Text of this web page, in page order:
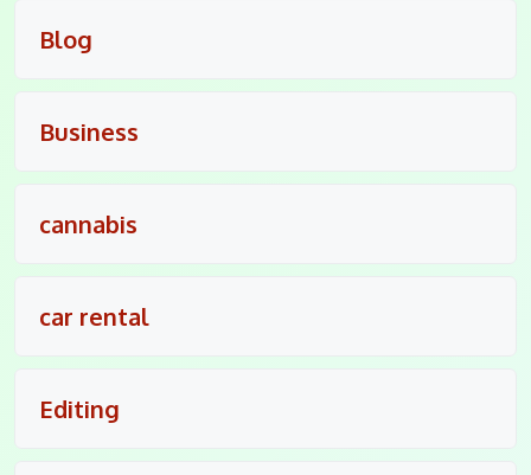
Blog
Business
cannabis
car rental
Editing